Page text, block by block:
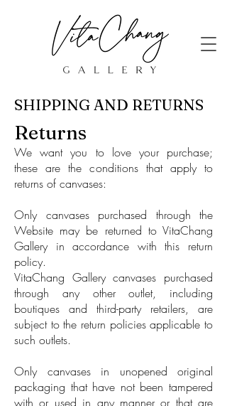
SHIPPING AND RETURNS
Returns
We want you to love your purchase;
these are the conditions that apply to
returns of canvases:
Only canvases purchased through the
Website may be returned to VitaChang
Gallery in accordance with this return
policy.
VitaChang Gallery canvases purchased
through any other outlet, including
boutiques and third-party retailers, are
subject to the return policies applicable to
such outlets.
Only canvases in unopened original
packaging that have not been tampered
with or used in any manner or that are